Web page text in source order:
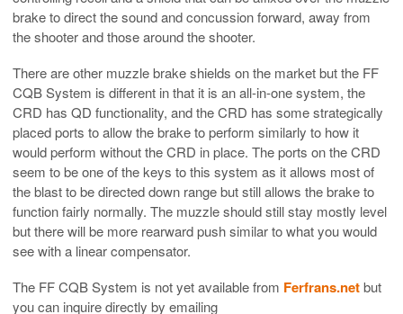
brake to direct the sound and concussion forward, away from
the shooter and those around the shooter.
There are other muzzle brake shields on the market but the FF
CQB System is different in that it is an all-in-one system, the
CRD has QD functionality, and the CRD has some strategically
placed ports to allow the brake to perform similarly to how it
would perform without the CRD in place. The ports on the CRD
seem to be one of the keys to this system as it allows most of
the blast to be directed down range but still allows the brake to
function fairly normally. The muzzle should still stay mostly level
but there will be more rearward push similar to what you would
see with a linear compensator.
The FF CQB System is not yet available from Ferfrans.netbut
you can inquire directly by emailing